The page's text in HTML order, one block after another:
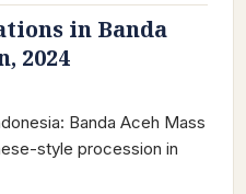
in Banda
2024
Banda Aceh Mass
style procession in